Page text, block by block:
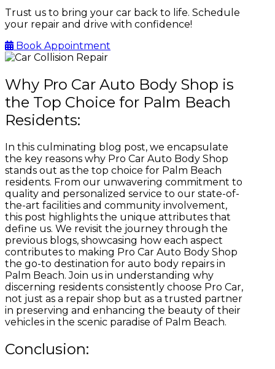
Trust us to bring your car back to life. Schedule
your repair and drive with confidence!
Book Appointment
Why Pro Car Auto Body Shop is
the Top Choice for Palm Beach
Residents:
In this culminating blog post, we encapsulate
the key reasons why Pro Car Auto Body Shop
stands out as the top choice for Palm Beach
residents. From our unwavering commitment to
quality and personalized service to our state-of-
the-art facilities and community involvement,
this post highlights the unique attributes that
define us. We revisit the journey through the
previous blogs, showcasing how each aspect
contributes to making Pro Car Auto Body Shop
the go-to destination for auto body repairs in
Palm Beach. Join us in understanding why
discerning residents consistently choose Pro Car,
not just as a repair shop but as a trusted partner
in preserving and enhancing the beauty of their
vehicles in the scenic paradise of Palm Beach.
Conclusion: